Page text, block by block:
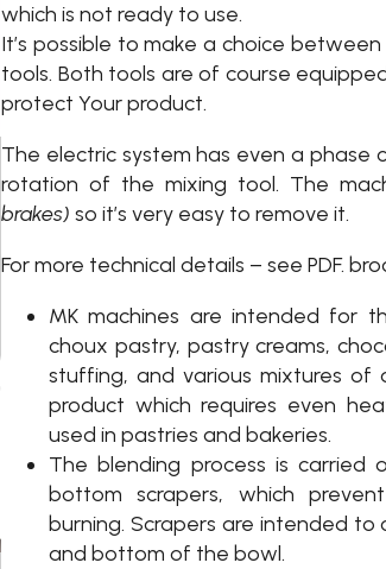
which is not ready to use.
It’s possible to make a choice
tools. Both tools are of course
protect Your product.
The electric system has even a phase
rotation of the mixing tool. The
brakes) so it’s very easy to remove it.
For more technical details – see PDF.
MK machines are intended for
choux pastry, pastry creams,
stuffing, and various mixtures of
product which requires even
used in pastries and bakeries.
The blending process is
bottom scrapers, which
burning. Scrapers are intended
and bottom of the bowl.